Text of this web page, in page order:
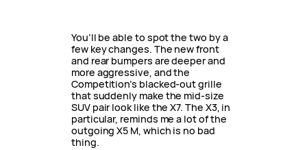
You’ll be able to spot the two by a
few key changes. The new front
and rear bumpers are deeper and
more aggressive, and the
Competition’s blacked-out grille
that suddenly make the mid-size
SUV pair look like the X7. The X3, in
particular, reminds me a lot of the
outgoing X5 M, which is no bad
thing.